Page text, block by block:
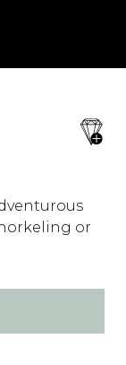
save
or